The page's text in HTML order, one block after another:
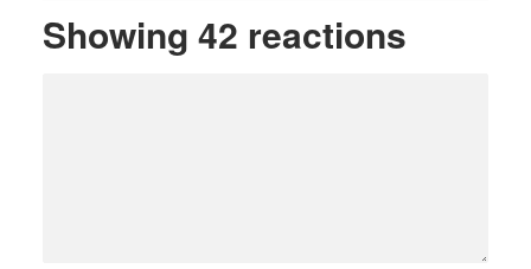
Showing 42 reactions